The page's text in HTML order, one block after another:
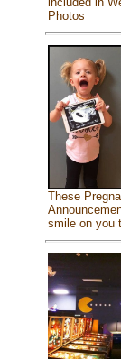
Photos
These
smile on you